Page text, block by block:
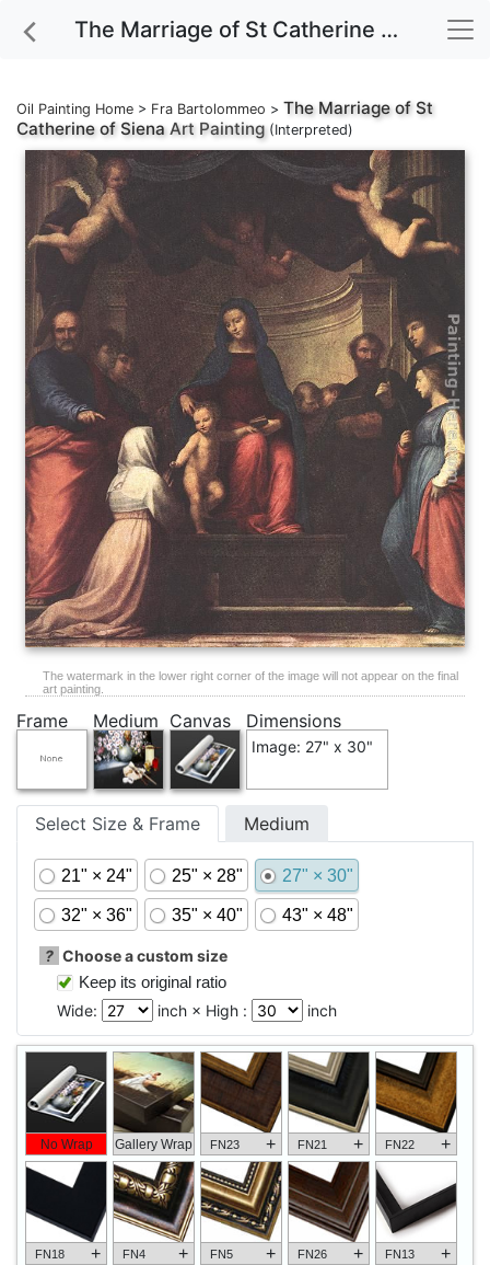
The Marriage of St Catherine of Siena Art Painting
Oil Painting Home > Fra Bartolommeo > The Marriage of St
Catherine of SienaArt Painting(Interpreted)
The watermark in the lower right corner of the image will not appear on the final
art painting.
Frame Medium Canvas Dimensions
Image: 27" x 30"
Select Size & Frame Medium
21" × 24" 25" × 28" 27" × 30"
32" × 36" 35" × 40" 43" × 48"
? Choose a custom size
Keep its original ratio
Wide:
inch × High : inch
No Wrap Gallery Wrap FN23 + FN21 + FN22 +
FN18 + FN4 + FN5 + FN26 + FN13 +